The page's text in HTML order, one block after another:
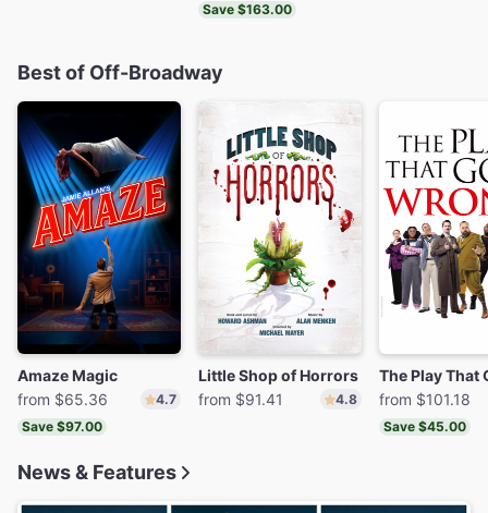
Save $163.00
Best of Off-Broadway
Amaze Magic
from $65.36
4.7
Save $97.00
Little Shop of Horrors
from $91.41
4.8 from $101.18
Save $45.00
News & Features